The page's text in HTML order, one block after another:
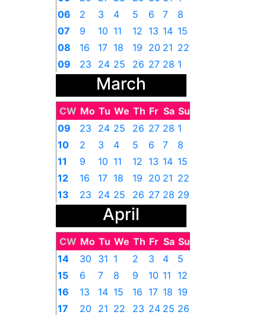
06
2 3 4 5 6 7
8
07
9 10 11 12 13 14 15
08
16 17 18 19 20 21 22
09
23 24 25 26 27 28 1
March
CW Mo Tu We Th Fr Sa Su
09
23 24 25 26 27 28 1
10
2 3 4 5 6 7
8
11
9 10 11 12 13 14 15
12
16 17 18 19 20 21 22
13
23 24 25 26 27 28 29
31 1 2
April
CW Mo Tu We Th Fr Sa Su
14
30 31 1 2 3 4
5
15
6 7 8 9 10 11
12
16
13 14 15 16 17 18 19
17
20 21 22 23 24 25 26